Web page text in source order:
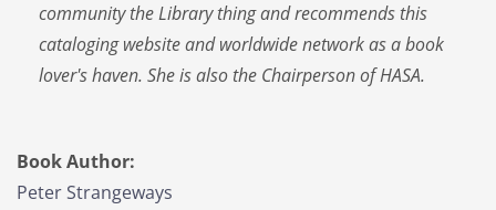
community the Library thing and recommends this
cataloging website and worldwide network as a book
lover's haven. She is also the Chairperson of HASA.
Book Author:
Peter Strangeways